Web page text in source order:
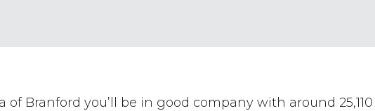
of Branford you’ll be in good company with around